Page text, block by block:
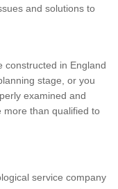
and solutions to
constructed in England
stage, or you
examined and
more than qualified to
service company